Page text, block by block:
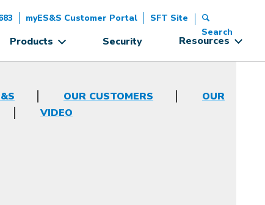
myES&S Customer Portal
SFT Site
Search
Products Security
Resources
OUR CUSTOMERS
OUR
VIDEO